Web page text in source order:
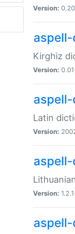
Version:
Kirghiz
Version:
Latin
Version:
Version: